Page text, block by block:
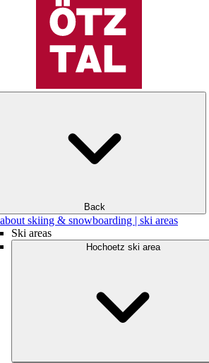
Back
skiing & snowboarding | ski areas
Ski areas
Hochoetz ski area